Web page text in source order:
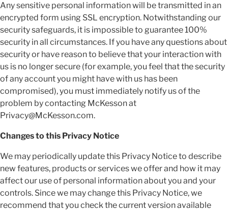
Any sensitive personal information will be transmitted in an
encrypted form using SSL encryption. Notwithstanding our
security safeguards, it is impossible to guarantee 100%
security in all circumstances. If you have any questions about
security or have reason to believe that your interaction with
us is no longer secure (for example, you feel that the security
of any account you might have with us has been
compromised), you must immediately notify us of the
problem by contacting McKesson at
Privacy@McKesson.com.
Changes to this Privacy Notice
We may periodically update this Privacy Notice to describe
new features, products or services we offer and how it may
affect our use of personal information about you and your
controls. Since we may change this Privacy Notice, we
recommend that you check the current version available